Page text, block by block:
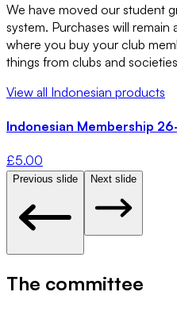
We have moved our student
system. Purchases will remain
where you buy your club
things from clubs and
View all Indonesian products
Indonesian Membership
£5.00
Previous slide Next slide
The committee